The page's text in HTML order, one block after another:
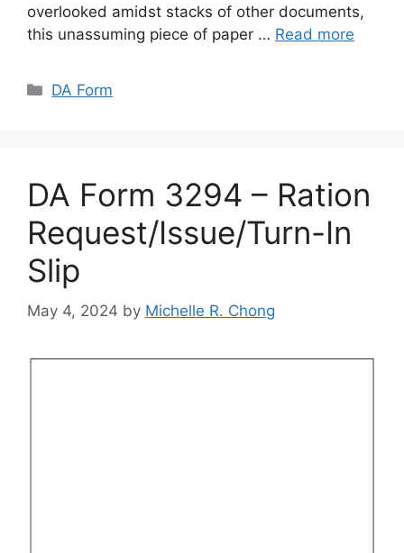
overlooked amidst stacks of other documents,
this unassuming piece of paper … Read more
Categories
DA Form
DA Form 3294 – Ration
Request/Issue/Turn-In
Slip
May 4, 2024 by Michelle R. Chong